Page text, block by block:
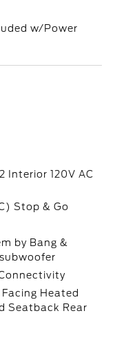
w/Power
Interior 120V AC
Stop & Go
by Bang &
Heated
Seatback Rear